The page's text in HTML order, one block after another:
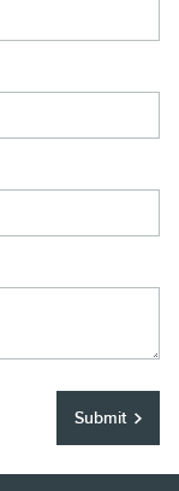
Submit